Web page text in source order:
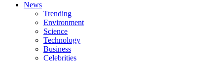
News
Trending
Environment
Science
Technology
Business
Celebrities